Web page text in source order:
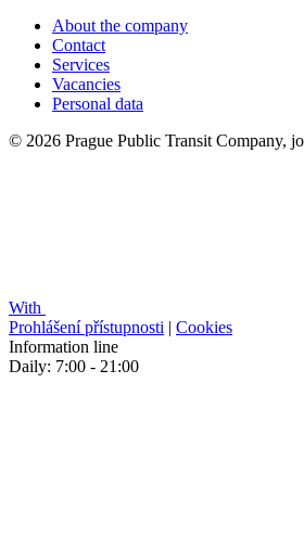
About the company
Contact
Services
Vacancies
Personal data
© 2026 Prague Public Transit Company,
With
Prohlášení přístupnosti | Cookies
Information line
Daily: 7:00 - 21:00